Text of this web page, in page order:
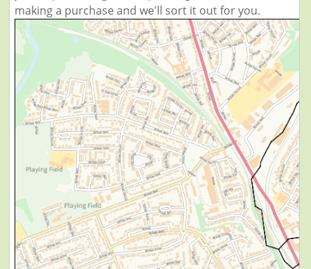
making a purchase and we'll sort it out for you.